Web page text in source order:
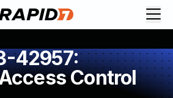
42957:
Control